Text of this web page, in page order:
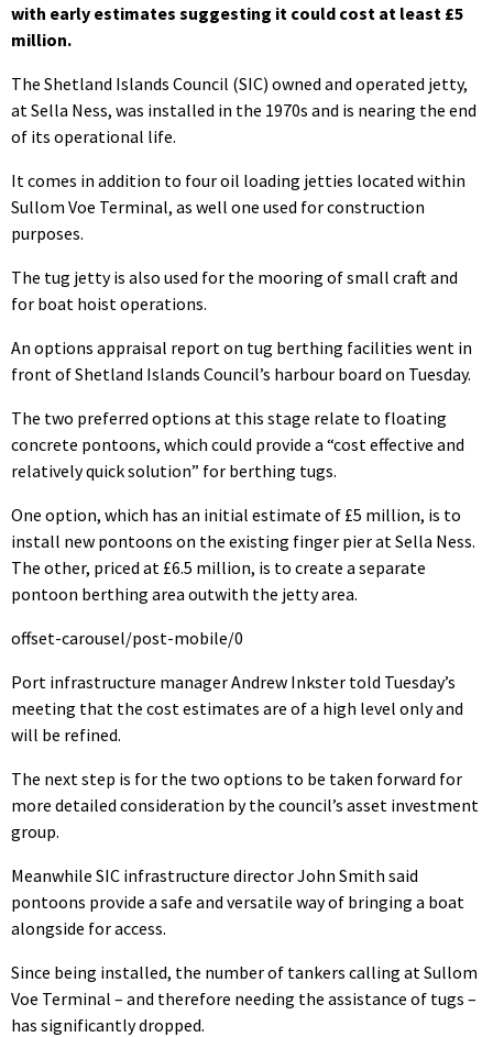
with early estimates suggesting it could cost at least £5
million.
The Shetland Islands Council (SIC) owned and operated jetty,
at Sella Ness, was installed in the 1970s and is nearing the end
of its operational life.
It comes in addition to four oil loading jetties located within
Sullom Voe Terminal, as well one used for construction
purposes.
The tug jetty is also used for the mooring of small craft and
for boat hoist operations.
An options appraisal report on tug berthing facilities went in
front of Shetland Islands Council’s harbour board on Tuesday.
The two preferred options at this stage relate to floating
concrete pontoons, which could provide a “cost effective and
relatively quick solution” for berthing tugs.
One option, which has an initial estimate of £5 million, is to
install new pontoons on the existing finger pier at Sella Ness.
The other, priced at £6.5 million, is to create a separate
pontoon berthing area outwith the jetty area.
offset-carousel/post-mobile/0
Port infrastructure manager Andrew Inkster told Tuesday’s
meeting that the cost estimates are of a high level only and
will be refined.
The next step is for the two options to be taken forward for
more detailed consideration by the council’s asset investment
group.
Meanwhile SIC infrastructure director John Smith said
pontoons provide a safe and versatile way of bringing a boat
alongside for access.
Since being installed, the number of tankers calling at Sullom
Voe Terminal – and therefore needing the assistance of tugs –
has significantly dropped.